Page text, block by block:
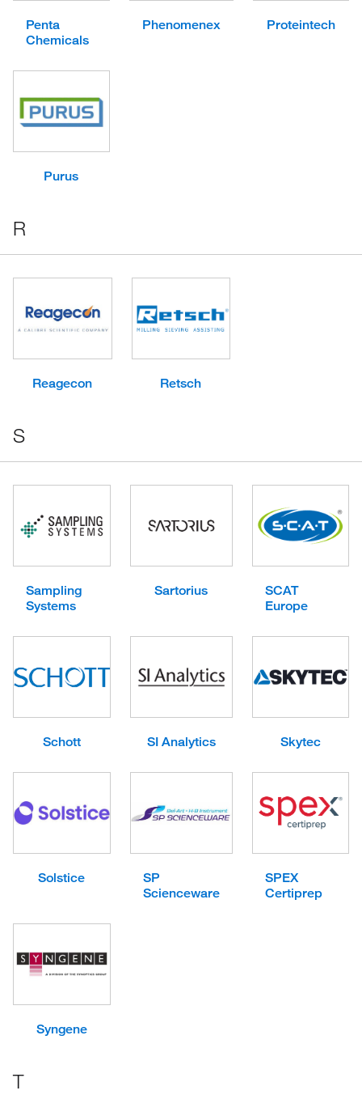
Penta
Chemicals
Phenomenex Proteintech
Purus
R
Reagecon Retsch
S
Sampling
Systems
Sartorius
SCAT
Europe
Schott SI Analytics Skytec
Solstice
SP
Scienceware
SPEX
Certiprep
Syngene
T